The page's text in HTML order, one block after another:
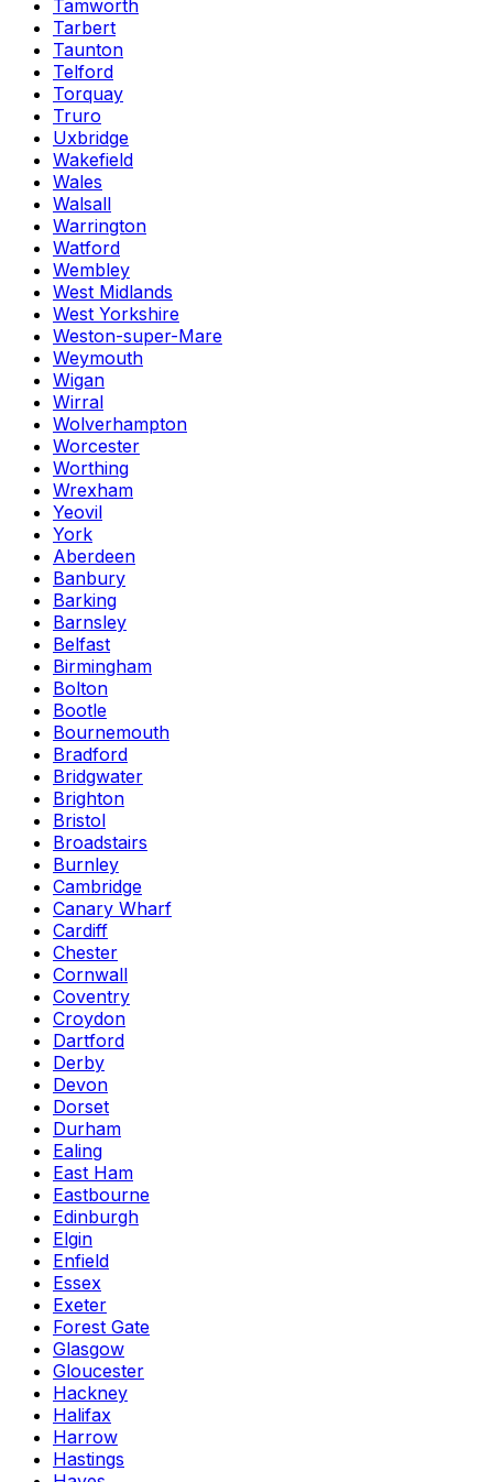
Tamworth
Tarbert
Taunton
Telford
Torquay
Truro
Uxbridge
Wakefield
Wales
Walsall
Warrington
Watford
Wembley
West Midlands
West Yorkshire
Weston-super-Mare
Weymouth
Wigan
Wirral
Wolverhampton
Worcester
Worthing
Wrexham
Yeovil
York
Aberdeen
Banbury
Barking
Barnsley
Belfast
Birmingham
Bolton
Bootle
Bournemouth
Bradford
Bridgwater
Brighton
Bristol
Broadstairs
Burnley
Cambridge
Canary Wharf
Cardiff
Chester
Cornwall
Coventry
Croydon
Dartford
Derby
Devon
Dorset
Durham
Ealing
East Ham
Eastbourne
Edinburgh
Elgin
Enfield
Essex
Exeter
Forest Gate
Glasgow
Gloucester
Hackney
Halifax
Harrow
Hastings